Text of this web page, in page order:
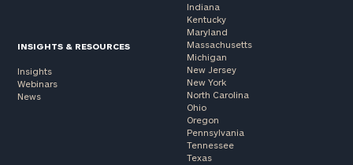
INSIGHTS & RESOURCES
Insights
Webinars
News
Indiana
Kentucky
Maryland
Massachusetts
Michigan
New Jersey
New York
North Carolina
Ohio
Oregon
Pennsylvania
Tennessee
Texas